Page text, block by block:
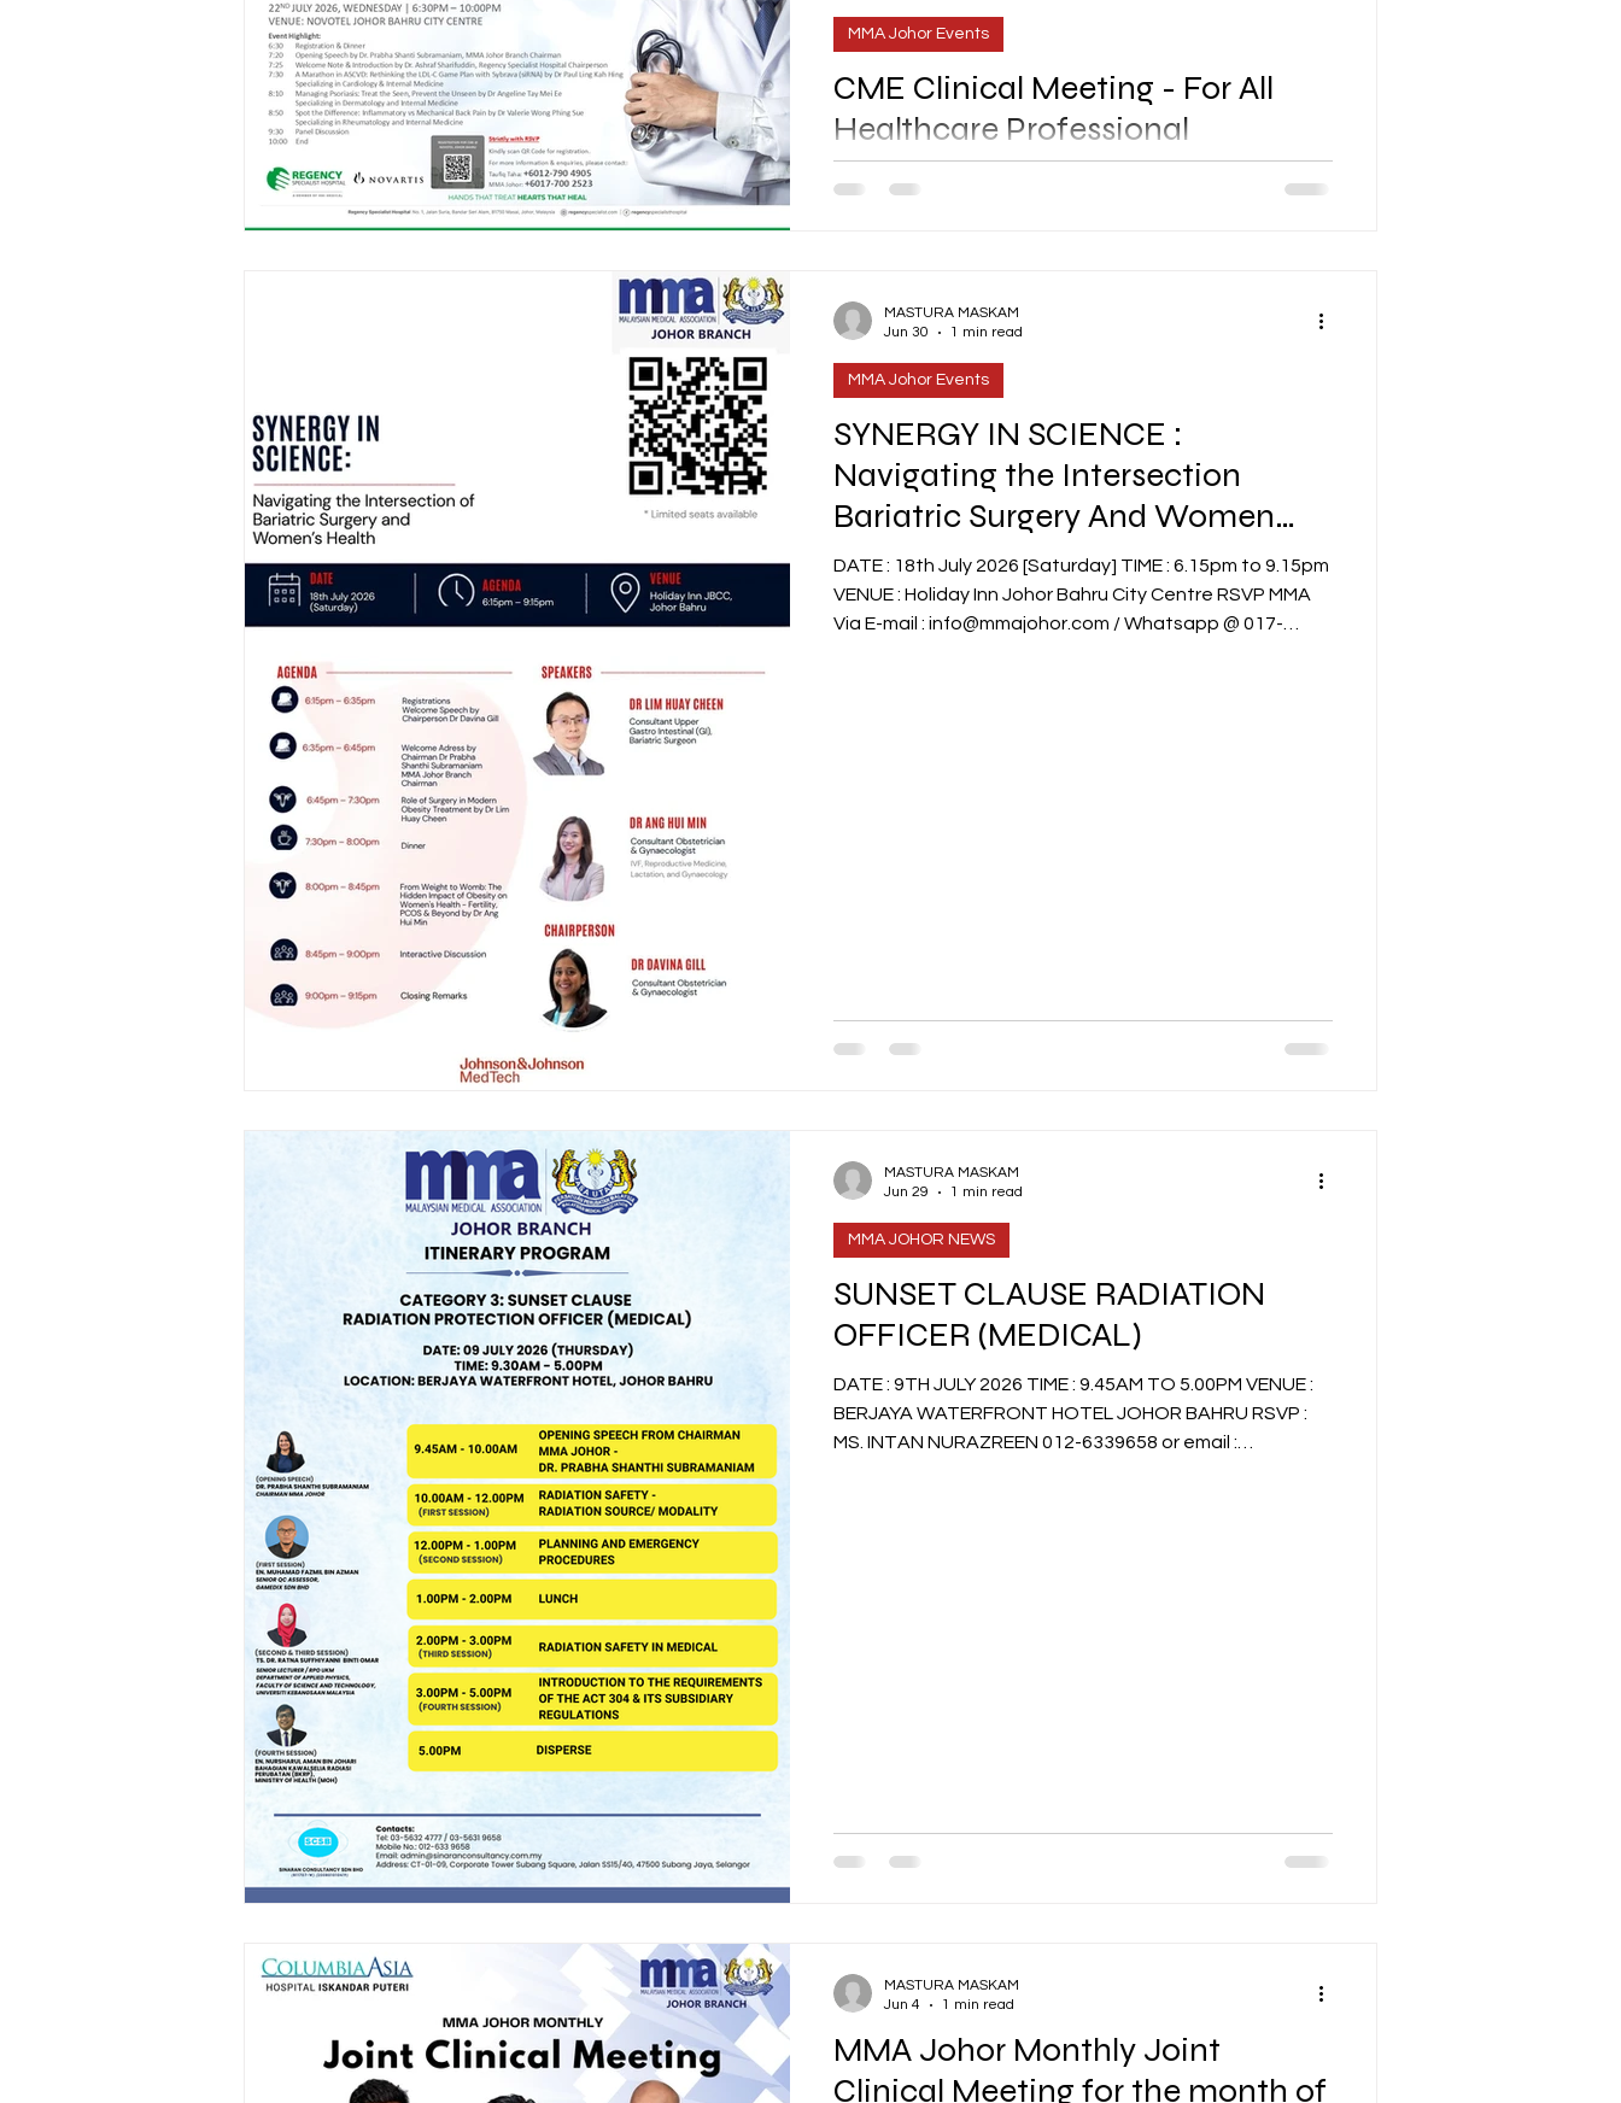
CME Clinical Meeting - For All
Healthcare Professional
MMA Johor Events
SYNERGY IN SCIENCE :
Navigating the Intersection
Bariatric Surgery And Women
Health
DATE : 18th July 2026 [Saturday] TIME : 6.15pm to 9.15pm
VENUE : Holiday Inn Johor Bahru City Centre RSVP MMA
Via E-mail : info@mmajohor.com / Whatsapp @ 017-
MMA Johor Events
MASTURA MASKAM
Jun 30
1 min read
SUNSET CLAUSE RADIATION
OFFICER (MEDICAL)
DATE : 9TH JULY 2026 TIME : 9.45AM TO 5.00PM VENUE :
BERJAYA WATERFRONT HOTEL JOHOR BAHRU RSVP :
MS. INTAN NURAZREEN 012-6339658 or email :
MMA JOHOR NEWS
MASTURA MASKAM
Jun 29
1 min read
MMA Johor Monthly Joint
Clinical Meeting for the month of
MASTURA MASKAM
Jun 4
1 min read